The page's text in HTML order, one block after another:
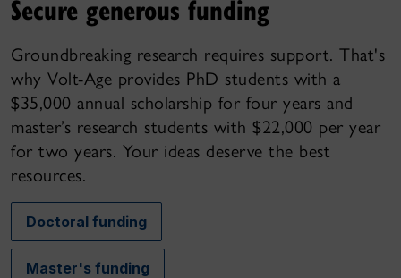
Secure generous funding
Groundbreaking research requires support. That's
why Volt-Age provides PhD students with a
$35,000 annual scholarship for four years and
master’s research students with $22,000 per year
for two years. Your ideas deserve the best
resources.
Doctoral funding
Master's funding